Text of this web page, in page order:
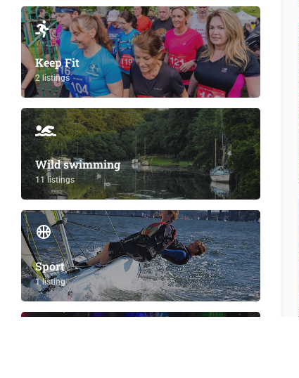
Keep Fit
2 listings
Wild swimming
11 listings
Sport
1 listing